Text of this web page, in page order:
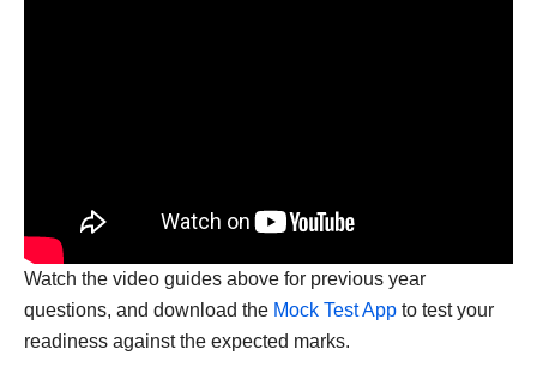
Watch the video guides above for previous year
questions, and download the Mock Test App to test your
readiness against the expected marks.